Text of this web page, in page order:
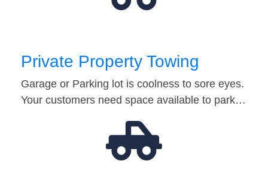
Private Property Towing
Garage or Parking lot is coolness to sore eyes.
Your customers need space available to park…